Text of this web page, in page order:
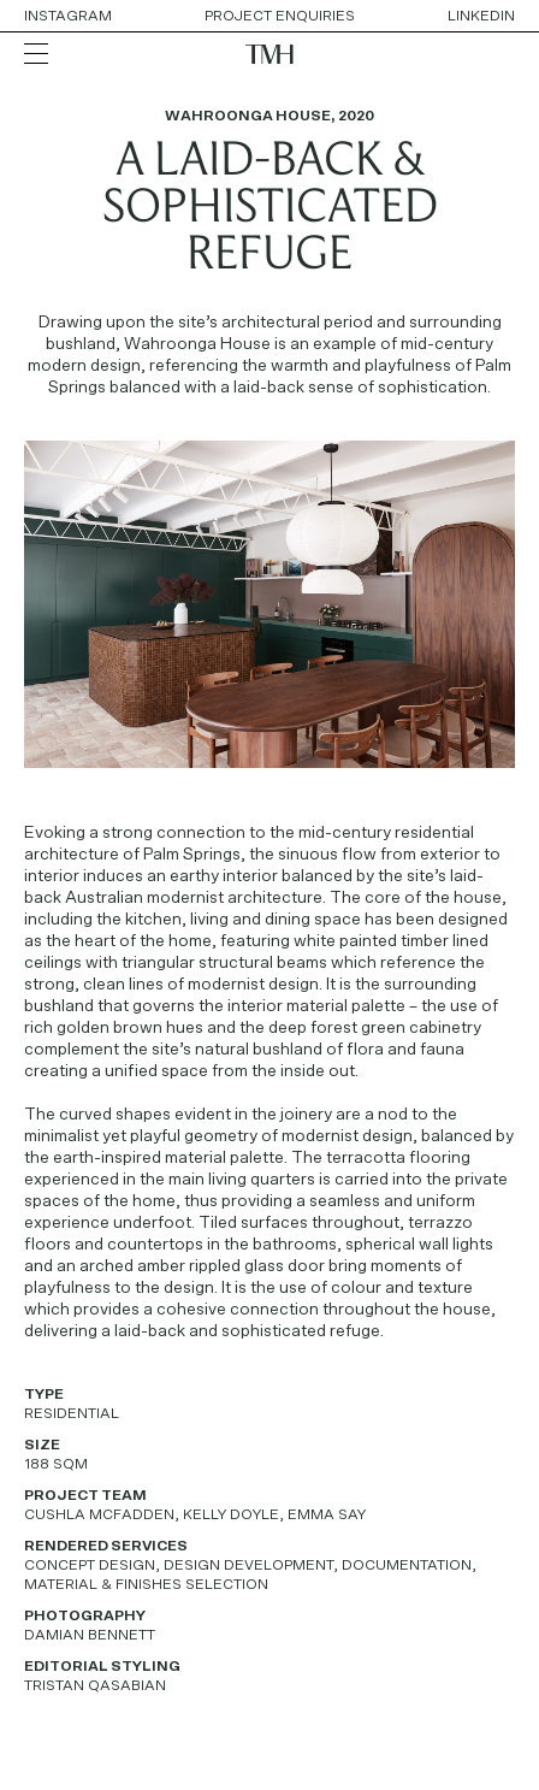
INSTAGRAM PROJECT ENQUIRIES LINKEDIN
ALL
RESIDENTIAL
RETAIL
WORKPLACE
COLLABORATIONS
OUR APPROACH
SERVICES
THE TEAM
AWARDS
CONTACT DETAILS
PROJECT ENQUIRIES
WAHROONGA HOUSE, 2020
A LAID-BACK &
SOPHISTICATED
REFUGE
Drawing upon the site’s architectural period and surrounding
bushland, Wahroonga House is an example of mid-century
modern design, referencing the warmth and playfulness of Palm
Springs balanced with a laid-back sense of sophistication.
Evoking a strong connection to the mid-century residential
architecture of Palm Springs, the sinuous flow from exterior to
interior induces an earthy interior balanced by the site’s laid-
back Australian modernist architecture. The core of the house,
including the kitchen, living and dining space has been designed
as the heart of the home, featuring white painted timber lined
ceilings with triangular structural beams which reference the
strong, clean lines of modernist design. It is the surrounding
bushland that governs the interior material palette – the use of
rich golden brown hues and the deep forest green cabinetry
complement the site’s natural bushland of flora and fauna
creating a unified space from the inside out.
The curved shapes evident in the joinery are a nod to the
minimalist yet playful geometry of modernist design, balanced by
the earth-inspired material palette. The terracotta flooring
experienced in the main living quarters is carried into the private
spaces of the home, thus providing a seamless and uniform
experience underfoot. Tiled surfaces throughout, terrazzo
floors and countertops in the bathrooms, spherical wall lights
and an arched amber rippled glass door bring moments of
playfulness to the design. It is the use of colour and texture
which provides a cohesive connection throughout the house,
delivering a laid-back and sophisticated refuge.
TYPE
RESIDENTIAL
SIZE
188 SQM
PROJECT TEAM
CUSHLA MCFADDEN, KELLY DOYLE, EMMA SAY
RENDERED SERVICES
CONCEPT DESIGN, DESIGN DEVELOPMENT, DOCUMENTATION,
MATERIAL & FINISHES SELECTION
PHOTOGRAPHY
DAMIAN BENNETT
EDITORIAL STYLING
TRISTAN QASABIAN